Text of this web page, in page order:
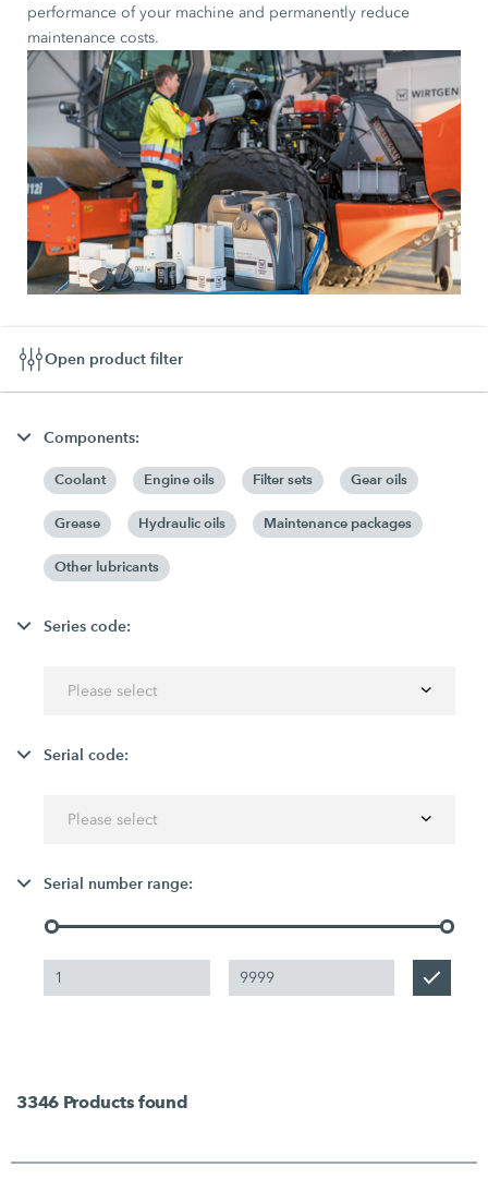
performance of your machine and permanently reduce
maintenance costs.
Open product filter
Components:
Coolant Engine oils Filter sets Gear oils
Grease Hydraulic oils Maintenance packages
Other lubricants
Series code:
Please select
Serial code:
Please select
Serial number range:
3346 Products found